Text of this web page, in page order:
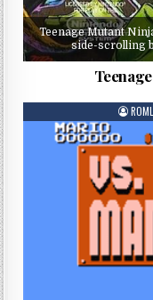
Teenage Mutant
side-scrolling